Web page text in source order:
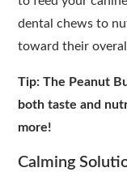
dental chews to
toward their
Tip: The Peanut
both taste and
more!
Calming